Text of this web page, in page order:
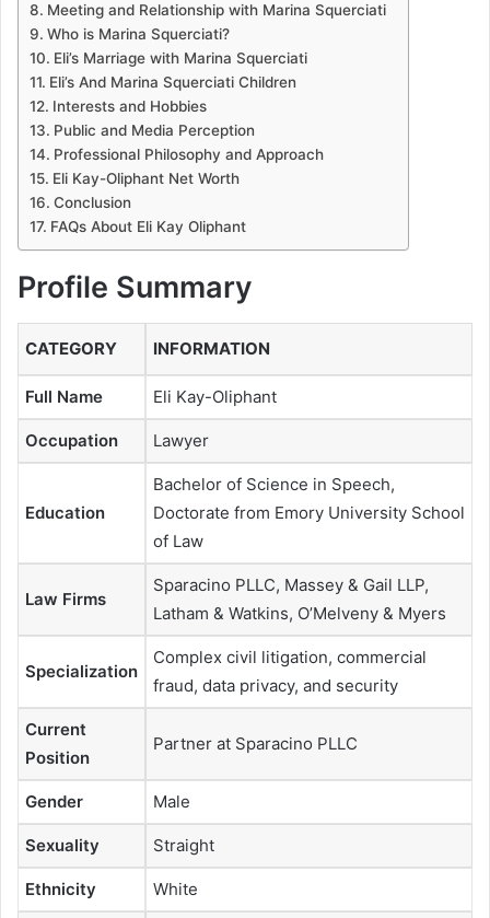
Meeting and Relationship with Marina Squerciati
Who is Marina Squerciati?
Eli’s Marriage with Marina Squerciati
Eli’s And Marina Squerciati Children
Interests and Hobbies
Public and Media Perception
Professional Philosophy and Approach
Eli Kay-Oliphant Net Worth
Conclusion
FAQs About Eli Kay Oliphant
Profile Summary
CATEGORY INFORMATION
Full Name Eli Kay-Oliphant
Occupation Lawyer
Education
Bachelor of Science in Speech,
Doctorate from Emory University School
of Law
Law Firms
Sparacino PLLC, Massey & Gail LLP,
Latham & Watkins, O’Melveny & Myers
Specialization
Complex civil litigation, commercial
fraud, data privacy, and security
Current
Position
Partner at Sparacino PLLC
Gender Male
Sexuality Straight
Ethnicity White